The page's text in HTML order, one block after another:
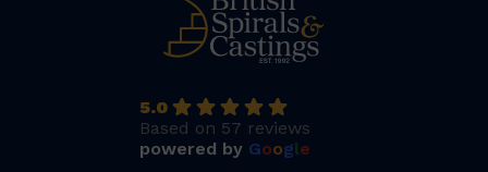
5.0
Based on 57 reviews
powered by Google